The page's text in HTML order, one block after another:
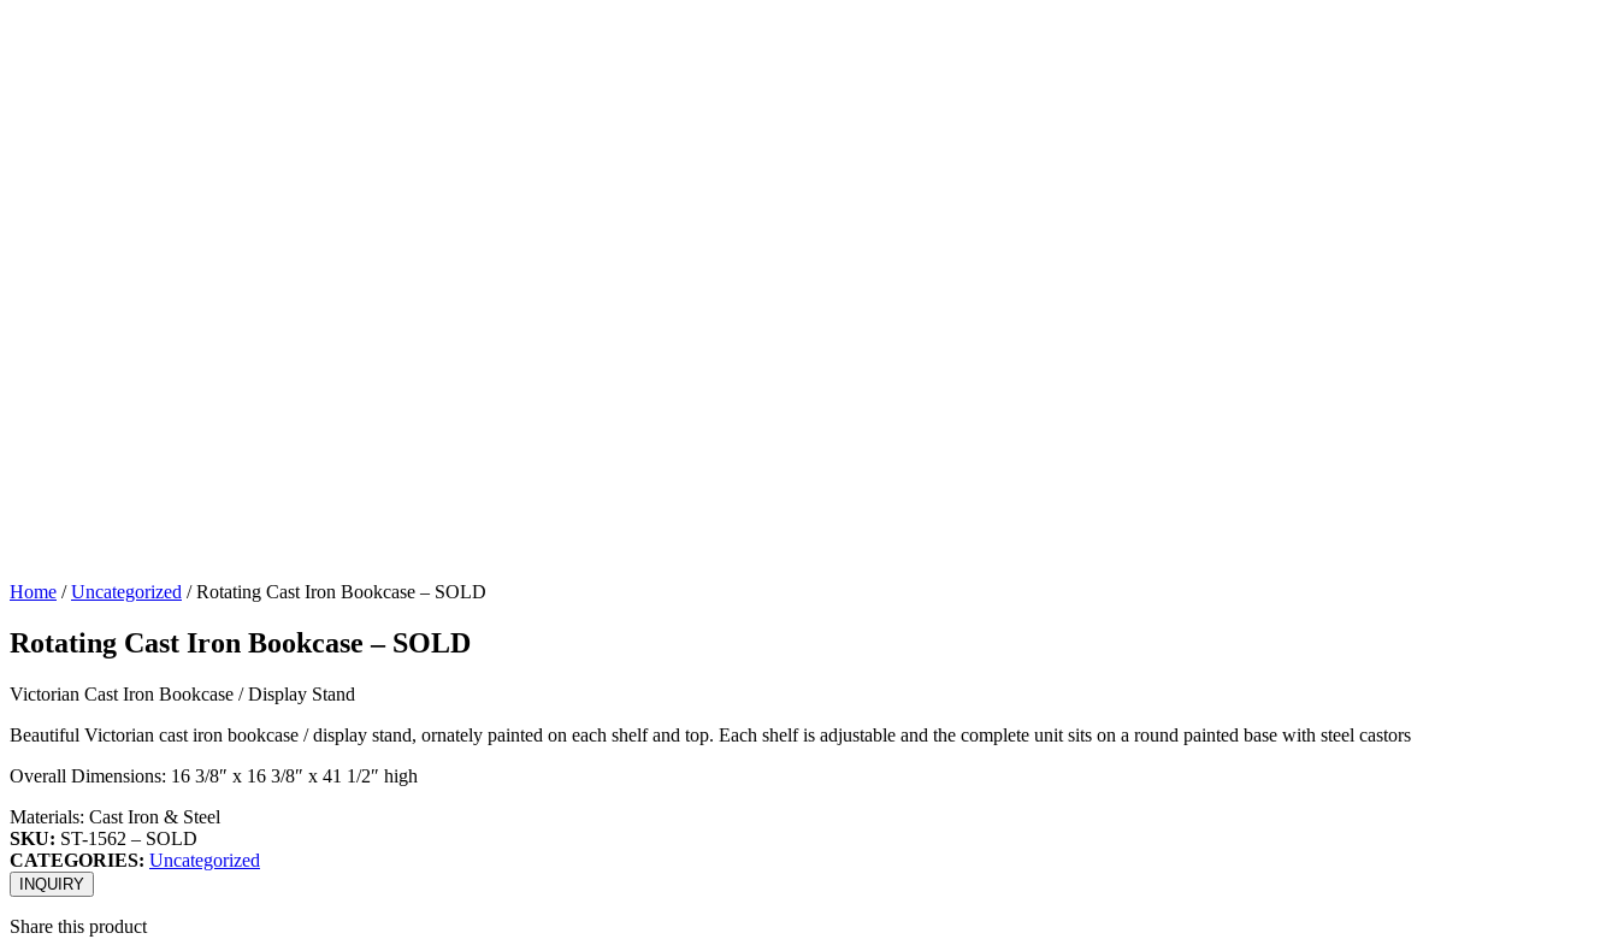
Home /Uncategorized / Rotating Cast Iron Bookcase – SOLD
Rotating Cast Iron Bookcase – SOLD
Victorian Cast Iron Bookcase / Display Stand
Beautiful Victorian cast iron bookcase / display stand, ornately painted on each shelf and top. Each shelf is adjustable and the complete unit sits on a round painted base with steel castors
Overall Dimensions: 16 3/8″ x 16 3/8″ x 41 1/2″ high
Materials: Cast Iron & Steel
SKU: ST-1562 – SOLD
CATEGORIES: Uncategorized
INQUIRY
Share this product